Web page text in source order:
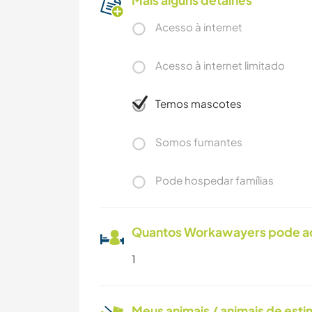
Acesso à internet
Acesso à internet limitado
Temos mascotes
Somos fumantes
Pode hospedar famílias
Quantos Workawayers pode
1